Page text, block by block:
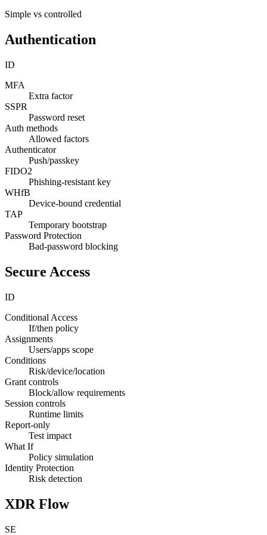
Simple vs controlled
Authentication
ID
MFA
Extra factor
SSPR
Password reset
Auth methods
Allowed factors
Authenticator
Push/passkey
FIDO2
Phishing-resistant key
WHfB
Device-bound credential
TAP
Temporary bootstrap
Password Protection
Bad-password blocking
Secure Access
ID
Conditional Access
If/then policy
Assignments
Users/apps scope
Conditions
Risk/device/location
Grant controls
Block/allow requirements
Session controls
Runtime limits
Report-only
Test impact
What If
Policy simulation
Identity Protection
Risk detection
XDR Flow
SE